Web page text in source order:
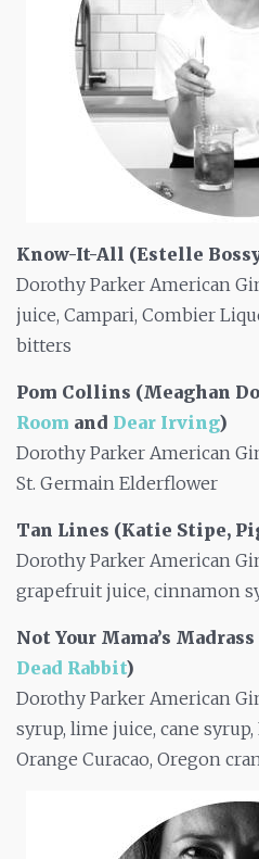
Know-It-All (Estelle
Dorothy Parker American
juice, Campari, Combier
bitters
Pom Collins (Meaghan
Room and Dear Irving)
Dorothy Parker American
St. Germain Elderflower
Tan Lines (Katie Stipe,
Dorothy Parker American
grapefruit juice, cinnamon
Not Your Mama’s
Dead Rabbit)
Dorothy Parker American
syrup, lime juice, cane
Orange Curacao, Oregon